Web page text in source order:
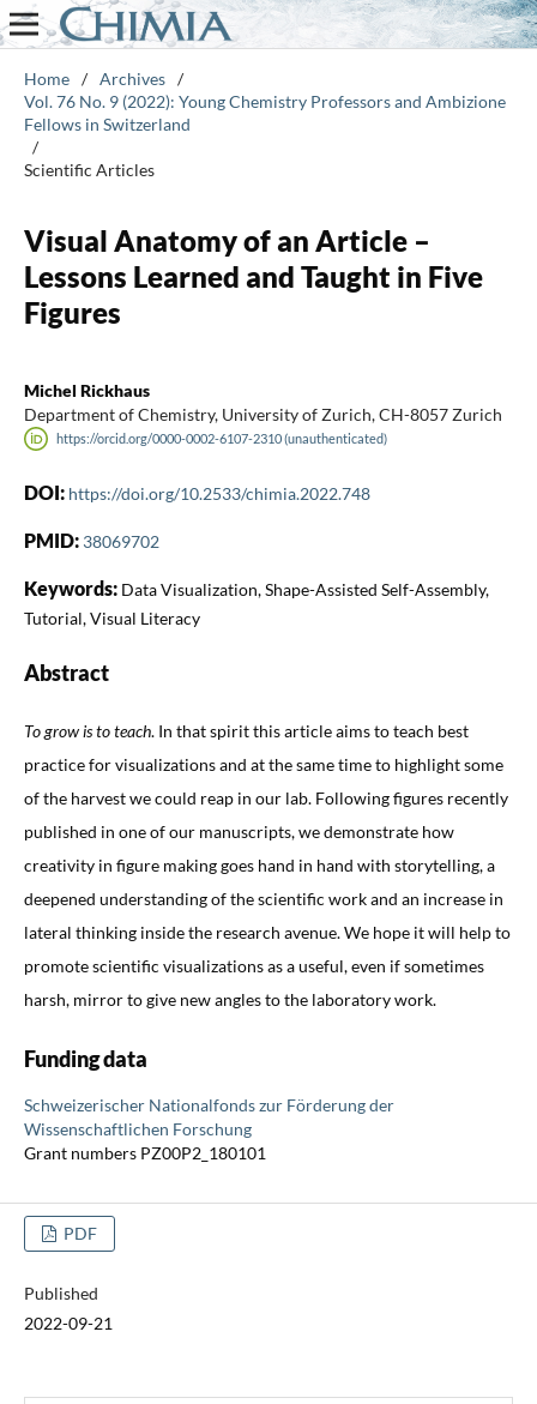
Home / Archives /
Vol. 76 No. 9 (2022): Young Chemistry Professors and Ambizione
Fellows in Switzerland
/
Scientific Articles
Visual Anatomy of an Article –
Lessons Learned and Taught in Five
Figures
Michel Rickhaus
Department of Chemistry, University of Zurich, CH-8057 Zurich
https://orcid.org/0000-0002-6107-2310 (unauthenticated)
DOI: https://doi.org/10.2533/chimia.2022.748
PMID: 38069702
Keywords: Data Visualization, Shape-Assisted Self-Assembly,
Tutorial, Visual Literacy
Abstract
To grow is to teach. In that spirit this article aims to teach best
practice for visualizations and at the same time to highlight some
of the harvest we could reap in our lab. Following figures recently
published in one of our manuscripts, we demonstrate how
creativity in figure making goes hand in hand with storytelling, a
deepened understanding of the scientific work and an increase in
lateral thinking inside the research avenue. We hope it will help to
promote scientific visualizations as a useful, even if sometimes
harsh, mirror to give new angles to the laboratory work.
Funding data
Schweizerischer Nationalfonds zur Förderung der
Wissenschaftlichen Forschung
Grant numbers PZ00P2_180101
PDF
Published
2022-09-21